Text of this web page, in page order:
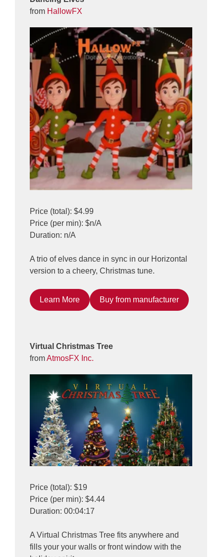
from HallowFX
Price (total): $4.99
Price (per min): $n/A
Duration: n/A
A trio of elves dance in sync in our Horizontal
version to a cheery, Christmas tune.
Learn More Buy from manufacturer
Virtual Christmas Tree
fromAtmosFX Inc.
Price (total): $19
Price (per min): $4.44
Duration: 00:04:17
A Virtual Christmas Tree fits anywhere and
fills your your walls or front window with the